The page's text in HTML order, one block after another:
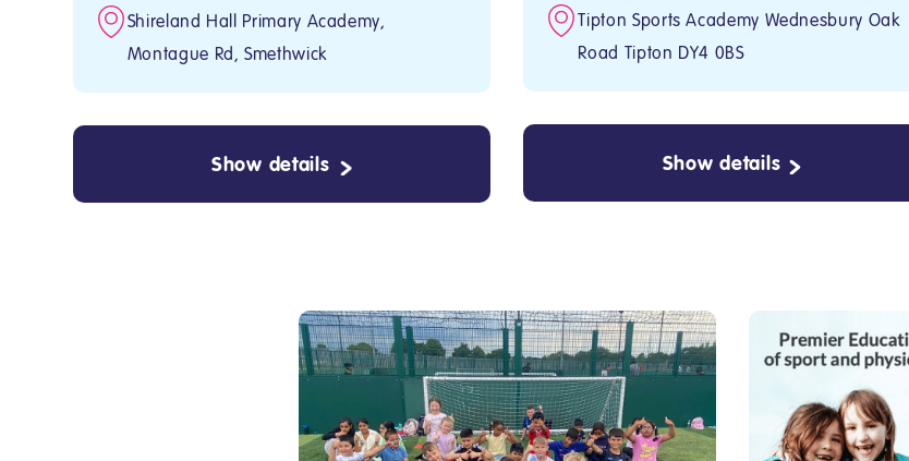
Shireland Hall Primary Academy,
Montague Rd, Smethwick
Show details
Tipton Sports Academy Wednesbury Oak
Road Tipton DY4 0BS
Show details